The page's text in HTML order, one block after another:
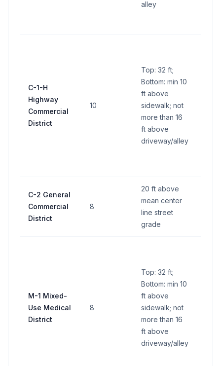
alley
C-1-H
Highway
Commercial
District
10
Top: 32 ft;
Bottom: min 10
ft above
sidewalk; not
more than 16
ft above
driveway/alley
C-2 General
Commercial
District
8
20 ft above
mean center
line street
grade
M-1 Mixed-
Use Medical
District
8
Top: 32 ft;
Bottom: min 10
ft above
sidewalk; not
more than 16
ft above
driveway/alley